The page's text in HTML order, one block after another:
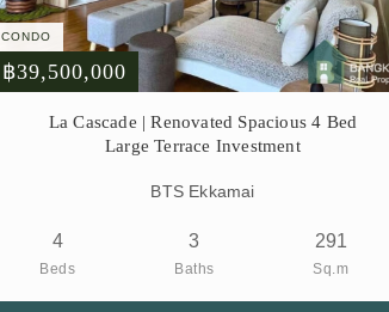
CONDO
฿39,500,000
La Cascade | Renovated Spacious 4 Bed
Large Terrace Investment
BTS Ekkamai
4
Beds
3
Baths
291
Sq.m